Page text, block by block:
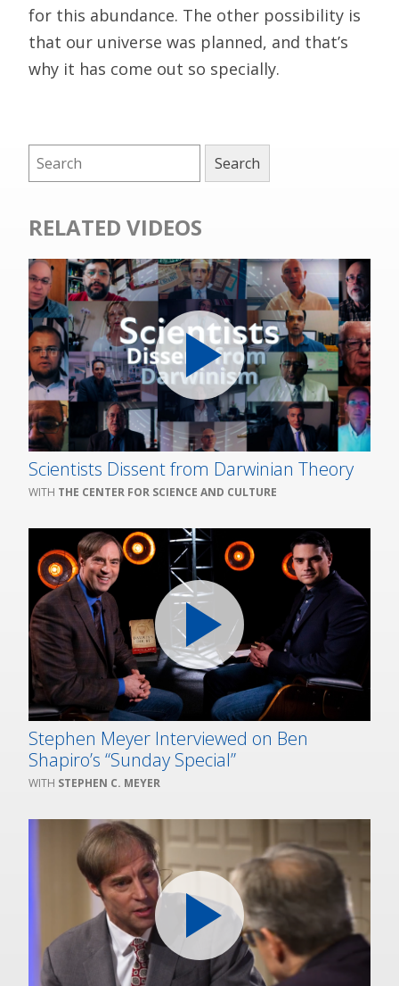
for this abundance. The other possibility is
that our universe was planned, and that’s
why it has come out so specially.
RELATED VIDEOS
Scientists Dissent from Darwinian Theory
THE CENTER FOR SCIENCE AND CULTURE
Stephen Meyer Interviewed on Ben
Shapiro’s “Sunday Special”
STEPHEN C. MEYER